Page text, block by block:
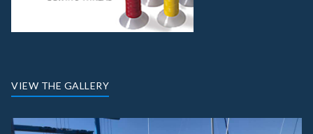
VIEW THE GALLERY